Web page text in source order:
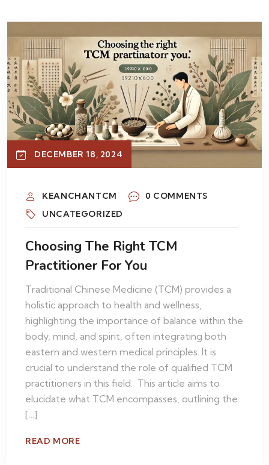
DECEMBER 18, 2024
KEANCHANTCM
0 COMMENTS
UNCATEGORIZED
Choosing The Right TCM
Practitioner For You
Traditional Chinese Medicine (TCM) provides a
holistic approach to health and wellness,
highlighting the importance of balance within the
body, mind, and spirit, often integrating both
eastern and western medical principles. It is
crucial to understand the role of qualified TCM
practitioners in this field. This article aims to
elucidate what TCM encompasses, outlining the
[…]
READ MORE